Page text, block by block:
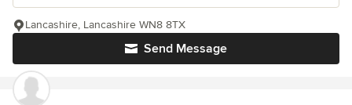
Send Message
Lancashire, Lancashire WN8 8TX